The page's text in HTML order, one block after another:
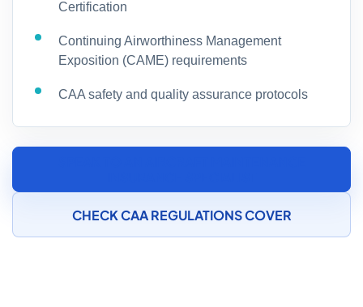
Certification
Continuing Airworthiness Management
Exposition (CAME) requirements
CAA safety and quality assurance protocols
CHECK CAA REGULATIONS COVER